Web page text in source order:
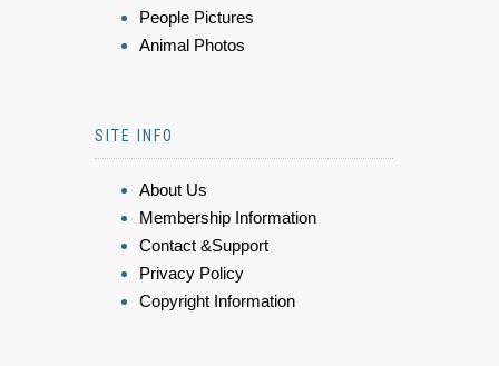
People Pictures
Animal Photos
SITE INFO
About Us
Membership Information
Contact &Support
Privacy Policy
Copyright Information